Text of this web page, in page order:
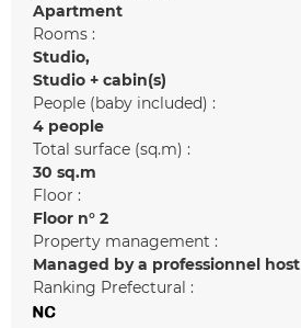
Apartment
Rooms :
Studio
Studio + cabin(s)
People (baby included) :
4 people
Total surface (sq.m) :
30 sq.m
Floor :
Floor n° 2
Property management :
Managed by a professionnel host
Ranking Prefectural :